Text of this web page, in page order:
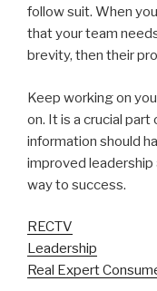
follow suit. When
that your team
brevity, then their
Keep working on
on. It is a crucial
information should
improved leadership
way to success.
RECTV
Leadership
Real Expert